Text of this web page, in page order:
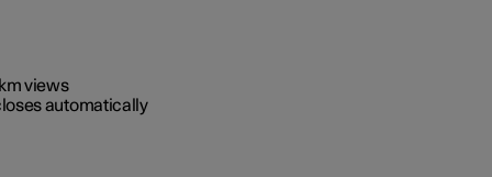
views
automatically